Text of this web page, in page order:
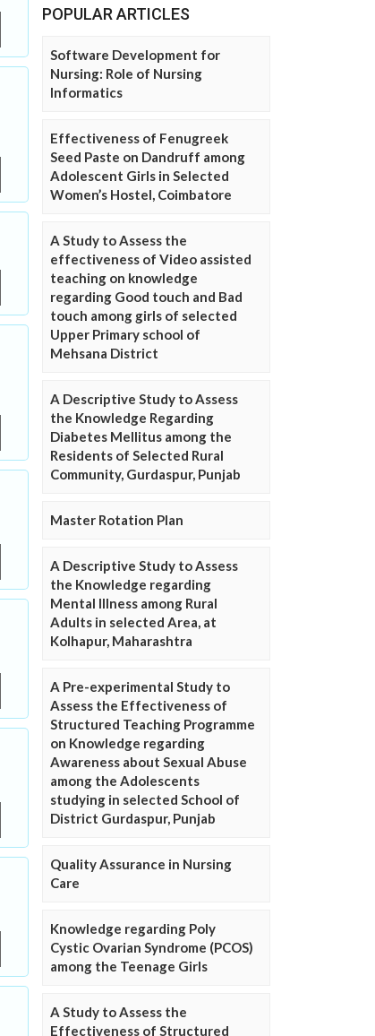
POPULAR ARTICLES
Software Development for
Nursing: Role of Nursing
Informatics
Effectiveness of Fenugreek
Seed Paste on Dandruff among
Adolescent Girls in Selected
Women’s Hostel, Coimbatore
A Study to Assess the
effectiveness of Video assisted
teaching on knowledge
regarding Good touch and Bad
touch among girls of selected
Upper Primary school of
Mehsana District
A Descriptive Study to Assess
the Knowledge Regarding
Diabetes Mellitus among the
Residents of Selected Rural
Community, Gurdaspur, Punjab
Master Rotation Plan
A Descriptive Study to Assess
the Knowledge regarding
Mental Illness among Rural
Adults in selected Area, at
Kolhapur, Maharashtra
A Pre-experimental Study to
Assess the Effectiveness of
Structured Teaching Programme
on Knowledge regarding
Awareness about Sexual Abuse
among the Adolescents
studying in selected School of
District Gurdaspur, Punjab
Quality Assurance in Nursing
Care
Knowledge regarding Poly
Cystic Ovarian Syndrome (PCOS)
among the Teenage Girls
A Study to Assess the
Effectiveness of Structured